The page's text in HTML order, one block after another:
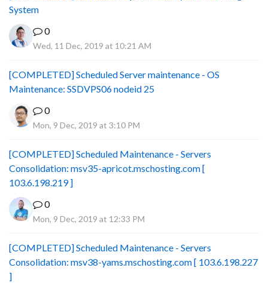
System
0
Wed, 11 Dec, 2019 at 10:21 AM
[COMPLETED] Scheduled Server maintenance - OS
Maintenance: SSDVPS06 nodeid 25
0
Mon, 9 Dec, 2019 at 3:10 PM
[COMPLETED] Scheduled Maintenance - Servers
Consolidation: msv35-apricot.mschosting.com [
103.6.198.219 ]
0
Mon, 9 Dec, 2019 at 12:33 PM
[COMPLETED] Scheduled Maintenance - Servers
Consolidation: msv38-yams.mschosting.com [ 103.6.198.227
]